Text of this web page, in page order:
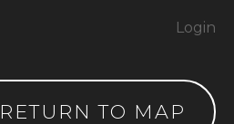
RETURN TO MAP
Login